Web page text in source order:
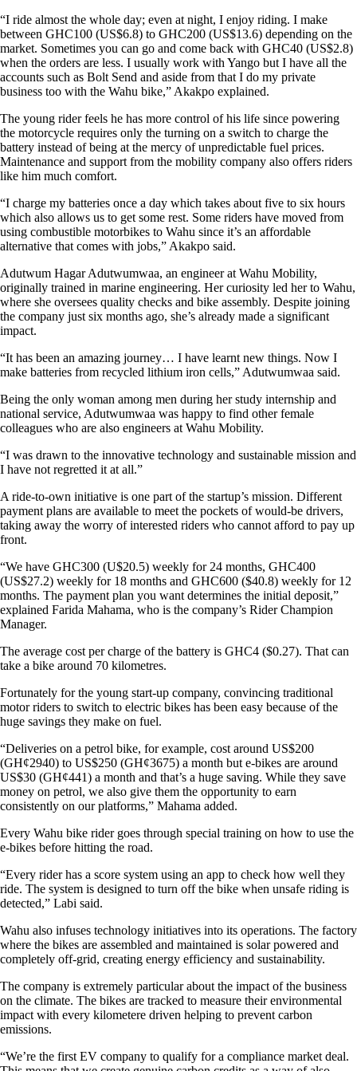
“I ride almost the whole day; even at night, I enjoy riding. I make
between GHC100 (US$6.8) to GHC200 (US$13.6) depending on the
market. Sometimes you can go and come back with GHC40 (US$2.8)
when the orders are less. I usually work with Yango but I have all the
accounts such as Bolt Send and aside from that I do my private
business too with the Wahu bike,” Akakpo explained.
The young rider feels he has more control of his life since powering
the motorcycle requires only the turning on a switch to charge the
battery instead of being at the mercy of unpredictable fuel prices.
Maintenance and support from the mobility company also offers riders
like him much comfort.
“I charge my batteries once a day which takes about five to six hours
which also allows us to get some rest. Some riders have moved from
using combustible motorbikes to Wahu since it’s an affordable
alternative that comes with jobs,” Akakpo said.
Adutwum Hagar Adutwumwaa, an engineer at Wahu Mobility,
originally trained in marine engineering. Her curiosity led her to Wahu,
where she oversees quality checks and bike assembly. Despite joining
the company just six months ago, she’s already made a significant
impact.
“It has been an amazing journey… I have learnt new things. Now I
make batteries from recycled lithium iron cells,” Adutwumwaa said.
Being the only woman among men during her study internship and
national service, Adutwumwaa was happy to find other female
colleagues who are also engineers at Wahu Mobility.
“I was drawn to the innovative technology and sustainable mission and
I have not regretted it at all.”
A ride-to-own initiative is one part of the startup’s mission. Different
payment plans are available to meet the pockets of would-be drivers,
taking away the worry of interested riders who cannot afford to pay up
front.
“We have GHC300 (U$20.5) weekly for 24 months, GHC400
(US$27.2) weekly for 18 months and GHC600 ($40.8) weekly for 12
months. The payment plan you want determines the initial deposit,”
explained Farida Mahama, who is the company’s Rider Champion
Manager.
The average cost per charge of the battery is GHC4 ($0.27). That can
take a bike around 70 kilometres.
Fortunately for the young start-up company, convincing traditional
motor riders to switch to electric bikes has been easy because of the
huge savings they make on fuel.
“Deliveries on a petrol bike, for example, cost around US$200
(GH¢2940) to US$250 (GH¢3675) a month but e-bikes are around
US$30 (GH¢441) a month and that’s a huge saving. While they save
money on petrol, we also give them the opportunity to earn
consistently on our platforms,” Mahama added.
Every Wahu bike rider goes through special training on how to use the
e-bikes before hitting the road.
“Every rider has a score system using an app to check how well they
ride. The system is designed to turn off the bike when unsafe riding is
detected,” Labi said.
Wahu also infuses technology initiatives into its operations. The factory
where the bikes are assembled and maintained is solar powered and
completely off-grid, creating energy efficiency and sustainability.
The company is extremely particular about the impact of the business
on the climate. The bikes are tracked to measure their environmental
impact with every kilometere driven helping to prevent carbon
emissions.
“We’re the first EV company to qualify for a compliance market deal.